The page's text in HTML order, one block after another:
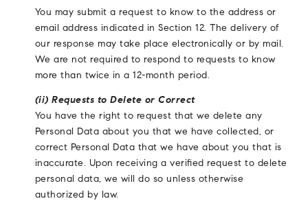
You may submit a request to know to the address or
email address indicated in Section 12. The delivery of
our response may take place electronically or by mail.
We are not required to respond to requests to know
more than twice in a 12-month period.
(ii) Requests to Delete or Correct
You have the right to request that we delete any
Personal Data about you that we have collected, or
correct Personal Data that we have about you that is
inaccurate. Upon receiving a verified request to delete
personal data, we will do so unless otherwise
authorized by law.